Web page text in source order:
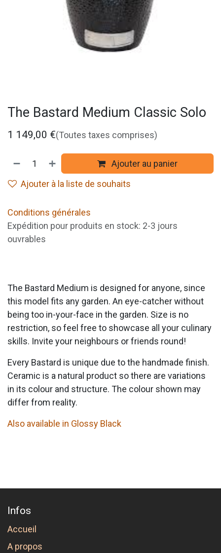
The Bastard Medium Classic Solo
1 149,00 €(Toutes taxes comprises)
Ajouter au panier
Ajouter à la liste de souhaits
Conditions générales
Expédition pour produits en stock: 2-3 jours
ouvrables
The Bastard Medium is designed for anyone, since
this model fits any garden. An eye-catcher without
being too in-your-face in the garden. Size is no
restriction, so feel free to showcase all your culinary
skills. Invite your neighbours or friends round!
Every Bastard is unique due to the handmade finish.
Ceramic is a natural product so there are variations
in its colour and structure. The colour shown may
differ from reality.
Also available in Glossy Black
Infos
Accueil
A propos